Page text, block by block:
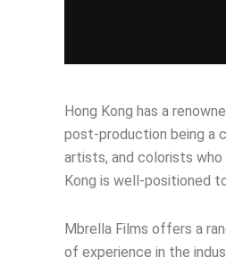
Hong Kong has a
post-production being a
artists, and colorists
Kong is well-positioned
Mbrella Films offers a
of experience in the